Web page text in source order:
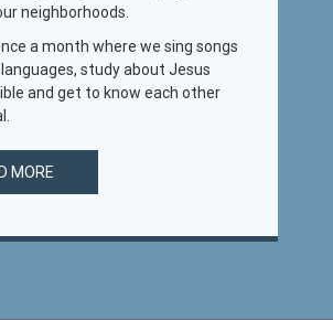
neighborhoods.
a month where we sing songs
study about Jesus
and get to know each other
MORE